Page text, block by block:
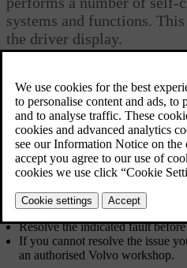
systems and functions.
the driver display.
The start-up check is indicated by
symbols in the driver display. If
symbols remain visible after a few
fault or condition you need to
If a fault is indicated:
For additional information about
consult that section of the manual.
Resolve the indicated fault
If you cannot resolve the issue
an authorised Volvo workshop.